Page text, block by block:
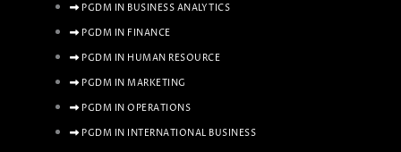
PGDM IN BUSINESS ANALYTICS
PGDM IN FINANCE
PGDM IN HUMAN RESOURCE
PGDM IN MARKETING
PGDM IN OPERATIONS
PGDM IN INTERNATIONAL BUSINESS